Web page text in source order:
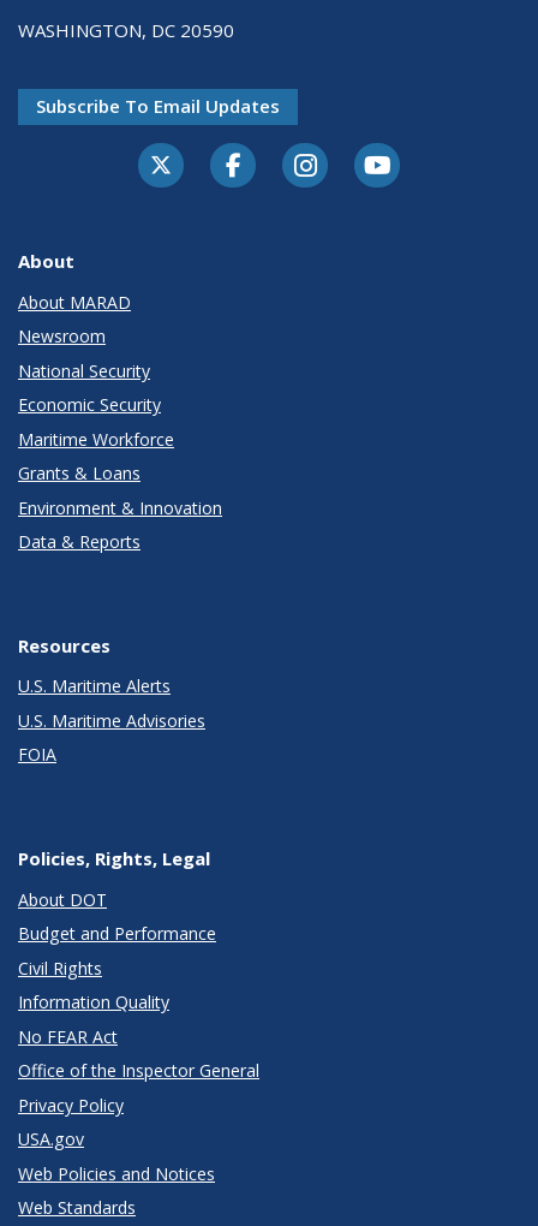
WASHINGTON, DC 20590
Subscribe To Email Updates
About
About MARAD
Newsroom
National Security
Economic Security
Maritime Workforce
Grants & Loans
Environment & Innovation
Data & Reports
Resources
U.S. Maritime Alerts
U.S. Maritime Advisories
FOIA
Policies, Rights, Legal
About DOT
Budget and Performance
Civil Rights
Information Quality
No FEAR Act
Office of the Inspector General
Privacy Policy
USA.gov
Web Policies and Notices
Web Standards